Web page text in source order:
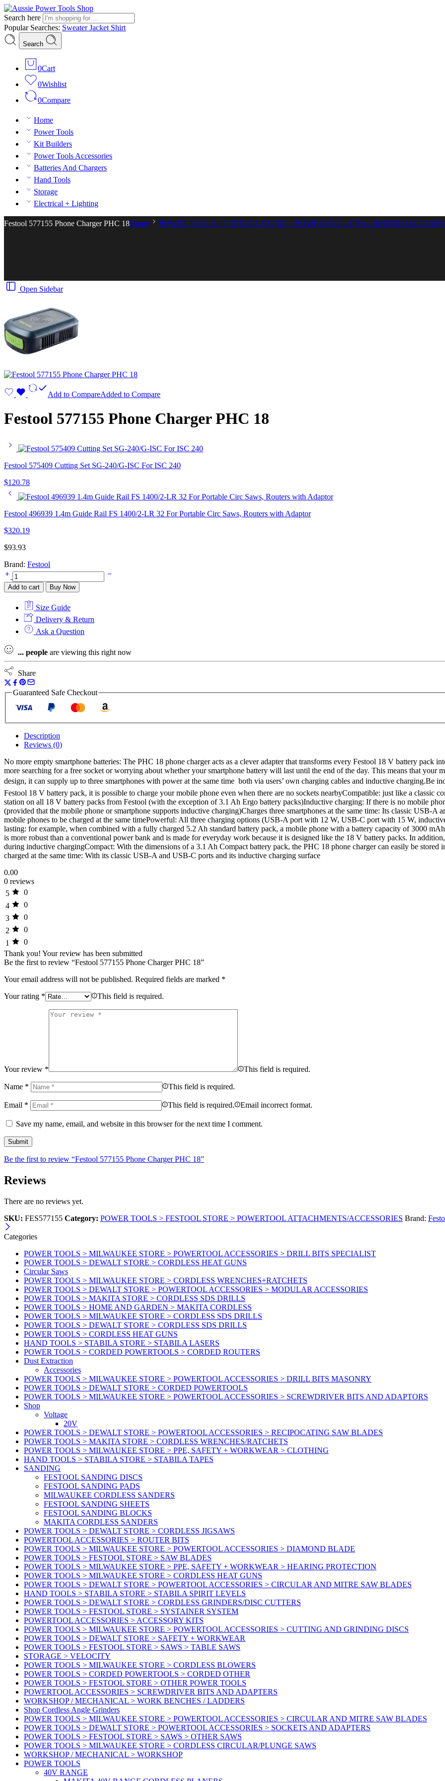
Search here
Popular Searches: SweaterJacket Shirt
Search
0Cart
0Wishlist
0Compare
Home
Power Tools
Kit Builders
Power Tools Accessories
Batteries And Chargers
Hand Tools
Storage
Electrical + Lighting
Festool 577155 Phone Charger PHC 18Home POWER TOOLS > FESTOOL STORE > POWERTOOL ATTACHMENTS/
Open Sidebar
Add to CompareAdded to Compare
Festool 577155 Phone Charger PHC 18
Festool 575409 Cutting Set SG-240/G-ISC For ISC 240
$120.78
Festool 496939 1.4m Guide Rail FS 1400/2-LR 32 For Portable Circ Saws, Routers with Adaptor
$320.19
$93.93
Brand: Festool
Festool
577155
Phone
Charger
PHC
quantity
Add to cart Buy Now
Size Guide
Delivery & Return
Ask a Question
... people are viewing this right now
Share
Guaranteed Safe Checkout
Description
Reviews (0)
No more empty smartphone batteries: The PHC 18 phone charger acts as a clever adapter that transforms every Festool 18 V battery
more searching for a free socket or worrying about whether your smartphone battery will last until the end of the day. This means that your
design, it can supply up to three smartphones with power at the same time  both via users’ own charging cables and inductive charging.Be
Festool 18 V battery pack, it is possible to charge your mobile phone even when there are no sockets nearbyCompatible: just like a classic
station on all 18 V battery packs from Festool (with the exception of 3.1 Ah Ergo battery packs)Inductive charging: If there is no mobile
(provided that the mobile phone or smartphone supports inductive charging)Charges three smartphones at the same time: Its classic USB-A
mobile phones to be charged at the same timePowerful: All three charging options (USB-A port with 12 W, USB-C port with 15 W,
lasting: for example, when combined with a fully charged 5.2 Ah standard battery pack, a mobile phone with a battery capacity of 3000
is more robust than a conventional power bank and is made for everyday work because it is designed like the 18 V battery packs. In
during inductive chargingCompact: With the dimensions of a 3.1 Ah Compact battery pack, the PHC 18 phone charger can easily be stored
charged at the same time: With its classic USB-A and USB-C ports and its inductive charging surface
0.00
0 reviews
5
0
4
0
3
0
2
0
1
0
Thank you! Your review has been submitted
Be the first to review “Festool 577155 Phone Charger PHC 18”
Your email address will not be published. Required fields are marked *
Your rating * This field is required.
Your review * This field is required.
Name * This field is required.
Email * This field is required. Email incorrect format.
Save my name, email, and website in this browser for the next time I comment.
Be the first to review “Festool 577155 Phone Charger PHC 18”
Reviews
There are no reviews yet.
SKU: FES577155 Category: POWER TOOLS > FESTOOL STORE > POWERTOOL ATTACHMENTS/ACCESSORIES Brand:
Categories
POWER TOOLS > MILWAUKEE STORE > POWERTOOL ACCESSORIES > DRILL BITS SPECIALIST
POWER TOOLS > DEWALT STORE > CORDLESS HEAT GUNS
Circular Saws
POWER TOOLS > MILWAUKEE STORE > CORDLESS WRENCHES+RATCHETS
POWER TOOLS > DEWALT STORE > POWERTOOL ACCESSORIES > MODULAR ACCESSORIES
POWER TOOLS > MAKITA STORE > CORDLESS SDS DRILLS
POWER TOOLS > HOME AND GARDEN > MAKITA CORDLESS
POWER TOOLS > MILWAUKEE STORE > CORDLESS SDS DRILLS
POWER TOOLS > DEWALT STORE > CORDLESS SDS DRILLS
POWER TOOLS > CORDLESS HEAT GUNS
HAND TOOLS > STABILA STORE > STABILA LASERS
POWER TOOLS > CORDED POWERTOOLS > CORDED ROUTERS
Dust Extraction
Accessories
POWER TOOLS > MILWAUKEE STORE > POWERTOOL ACCESSORIES > DRILL BITS MASONRY
POWER TOOLS > DEWALT STORE > CORDED POWERTOOLS
POWER TOOLS > MILWAUKEE STORE > POWERTOOL ACCESSORIES > SCREWDRIVER BITS AND ADAPTORS
Shop
Voltage
20V
POWER TOOLS > DEWALT STORE > POWERTOOL ACCESSORIES > RECIPOCATING SAW BLADES
POWER TOOLS > MAKITA STORE > CORDLESS WRENCHES/RATCHETS
POWER TOOLS > MILWAUKEE STORE > PPE, SAFETY + WORKWEAR > CLOTHING
HAND TOOLS > STABILA STORE > STABILA TAPES
SANDING
FESTOOL SANDING DISCS
FESTOOL SANDING PADS
MILWAUKEE CORDLESS SANDERS
FESTOOL SANDING SHEETS
FESTOOL SANDING BLOCKS
MAKITA CORDLESS SANDERS
POWER TOOLS > DEWALT STORE > CORDLESS JIGSAWS
POWERTOOL ACCESSORIES > ROUTER BITS
POWER TOOLS > MILWAUKEE STORE > POWERTOOL ACCESSORIES > DIAMOND BLADE
POWER TOOLS > FESTOOL STORE > SAW BLADES
POWER TOOLS > MILWAUKEE STORE > PPE, SAFETY + WORKWEAR > HEARING PROTECTION
POWER TOOLS > MILWAUKEE STORE > CORDLESS HEAT GUNS
POWER TOOLS > DEWALT STORE > POWERTOOL ACCESSORIES > CIRCULAR AND MITRE SAW BLADES
HAND TOOLS > STABILA STORE > STABILA SPIRIT LEVELS
POWER TOOLS > DEWALT STORE > CORDLESS GRINDERS/DISC CUTTERS
POWER TOOLS > FESTOOL STORE > SYSTAINER SYSTEM
POWERTOOL ACCESSORIES > ACCESSORY KITS
POWER TOOLS > MILWAUKEE STORE > POWERTOOL ACCESSORIES > CUTTING AND GRINDING DISCS
POWER TOOLS > DEWALT STORE > SAFETY + WORKWEAR
POWER TOOLS > FESTOOL STORE > SAWS > TABLE SAWS
STORAGE > VELOCITY
POWER TOOLS > MILWAUKEE STORE > CORDLESS BLOWERS
POWER TOOLS > CORDED POWERTOOLS > CORDED OTHER
POWER TOOLS > FESTOOL STORE > OTHER POWER TOOLS
POWERTOOL ACCESSORIES > SCREWDRIVER BITS AND ADAPTERS
WORKSHOP / MECHANICAL > WORK BENCHES / LADDERS
Shop Cordless Angle Grinders
POWER TOOLS > MILWAUKEE STORE > POWERTOOL ACCESSORIES > CIRCULAR AND MITRE SAW BLADES
POWER TOOLS > DEWALT STORE > POWERTOOL ACCESSORIES > SOCKETS AND ADAPTERS
POWER TOOLS > FESTOOL STORE > SAWS > OTHER SAWS
POWER TOOLS > MILWAUKEE STORE > CORDLESS CIRCULAR/PLUNGE SAWS
WORKSHOP / MECHANICAL > WORKSHOP
POWER TOOLS
40V RANGE